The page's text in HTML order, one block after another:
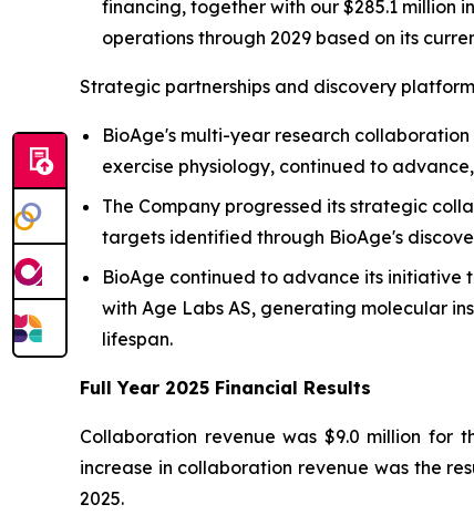
financing, together with our $285.1 million
operations through 2029 based on its
Strategic partnerships and discovery platform
BioAge's multi-year research
exercise physiology, continued to
The Company progressed its strategic
targets identified through BioAge's
BioAge continued to advance its initiative
with Age Labs AS, generating molecular
lifespan.
Full Year 2025 Financial Results
Collaboration revenue was $9.0 million for
increase in collaboration revenue was the
2025.